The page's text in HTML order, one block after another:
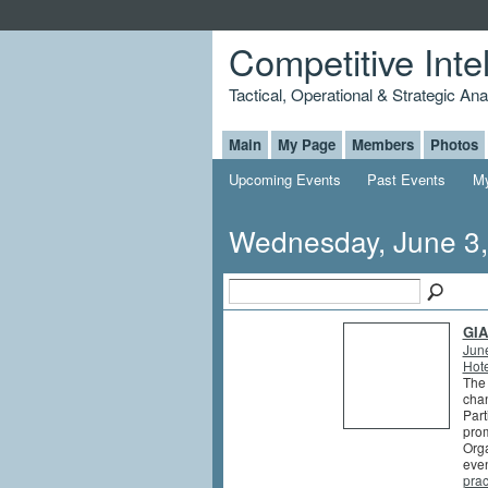
Competitive
Tactical, Operational & Strategic
Main My Page Members Photos
Upcoming Events
Past Events
Wednesday, June